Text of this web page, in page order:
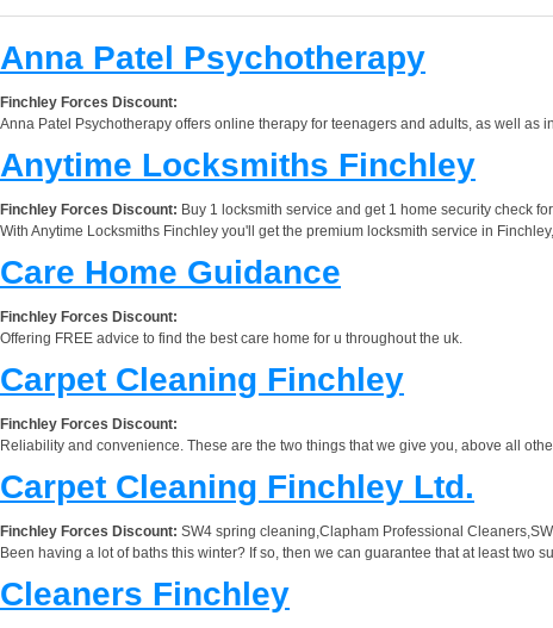
Anna Patel Psychotherapy
Finchley Forces Discount:
Anna Patel Psychotherapy offers online therapy for teenagers and adults, as well
Anytime Locksmiths Finchley
Finchley Forces Discount: Buy 1 locksmith service and get 1 home security check
With Anytime Locksmiths Finchley you'll get the premium locksmith service in
Care Home Guidance
Finchley Forces Discount:
Offering FREE advice to find the best care home for u throughout the uk.
Carpet Cleaning Finchley
Finchley Forces Discount:
Reliability and convenience. These are the two things that we give you, above all
Carpet Cleaning Finchley Ltd.
Finchley Forces Discount: SW4 spring cleaning,Clapham Professional
Been having a lot of baths this winter? If so, then we can guarantee that at least two
Cleaners Finchley